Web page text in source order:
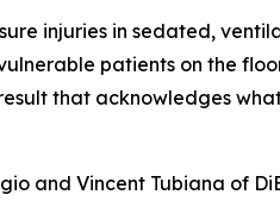
injuries in sedated,
patients on the
that acknowledges
and Vincent Tubiana of